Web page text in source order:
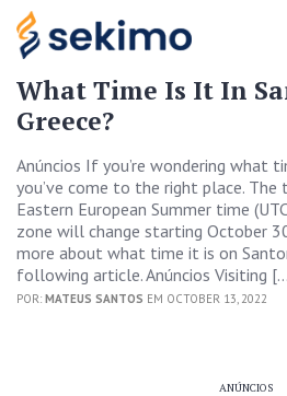
What Time Is It In
Greece?
Anúncios If you’re wondering what
you’ve come to the right place.
Eastern European Summer time
zone will change starting October
more about what time it is on
following article. Anúncios Visiting
POR: MATEUS SANTOS EM OCTOBER 13, 2022
ANÚNCIOS